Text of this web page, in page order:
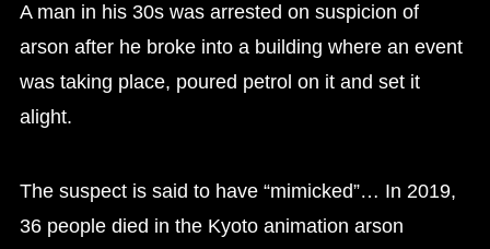
A man in his 30s was arrested on suspicion of
arson after he broke into a building where an event
was taking place, poured petrol on it and set it
alight.
The suspect is said to have “mimicked”… In 2019,
36 people died in the Kyoto animation arson